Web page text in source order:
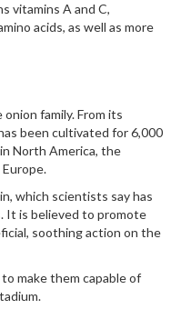
vitamins A and C,
acids, as well as more
family. From its
been cultivated for 6,000
North America, the
which scientists say has
It is believed to promote
soothing action on the
make them capable of